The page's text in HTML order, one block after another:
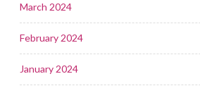
March 2024
February 2024
January 2024